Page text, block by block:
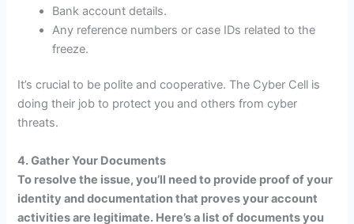
Bank account details.
Any reference numbers or case IDs related to the
freeze.
It’s crucial to be polite and cooperative. The Cyber Cell is
doing their job to protect you and others from cyber
threats.
4. Gather Your Documents
To resolve the issue, you’ll need to provide proof of your
identity and documentation that proves your account
activities are legitimate. Here’s a list of documents you